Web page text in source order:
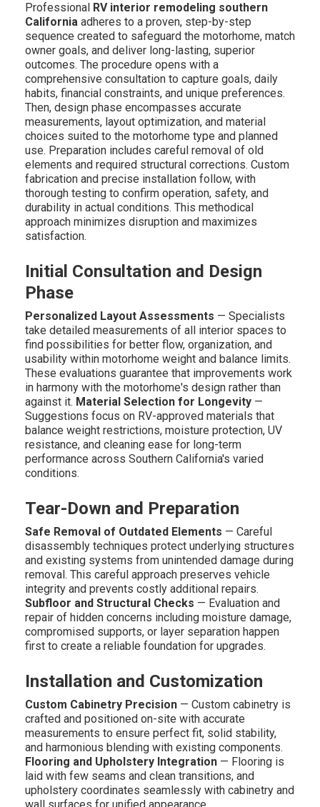
Professional RV interior remodeling southern
Californiaadheres to a proven, step-by-step
sequence created to safeguard the motorhome, match
owner goals, and deliver long-lasting, superior
outcomes. The procedure opens with a
comprehensive consultation to capture goals, daily
habits, financial constraints, and unique preferences.
Then, design phase encompasses accurate
measurements, layout optimization, and material
choices suited to the motorhome type and planned
use. Preparation includes careful removal of old
elements and required structural corrections. Custom
fabrication and precise installation follow, with
thorough testing to confirm operation, safety, and
durability in actual conditions. This methodical
approach minimizes disruption and maximizes
satisfaction.
Initial Consultation and Design
Phase
Personalized Layout Assessments — Specialists
take detailed measurements of all interior spaces to
find possibilities for better flow, organization, and
usability within motorhome weight and balance limits.
These evaluations guarantee that improvements work
in harmony with the motorhome's design rather than
against it. Material Selection for Longevity—
Suggestions focus on RV-approved materials that
balance weight restrictions, moisture protection, UV
resistance, and cleaning ease for long-term
performance across Southern California's varied
conditions.
Tear-Down and Preparation
Safe Removal of Outdated Elements — Careful
disassembly techniques protect underlying structures
and existing systems from unintended damage during
removal. This careful approach preserves vehicle
integrity and prevents costly additional repairs.
Subfloor and Structural Checks — Evaluation and
repair of hidden concerns including moisture damage,
compromised supports, or layer separation happen
first to create a reliable foundation for upgrades.
Installation and Customization
Custom Cabinetry Precision— Custom cabinetry is
crafted and positioned on-site with accurate
measurements to ensure perfect fit, solid stability,
and harmonious blending with existing components.
Flooring and Upholstery Integration— Flooring is
laid with few seams and clean transitions, and
upholstery coordinates seamlessly with cabinetry and